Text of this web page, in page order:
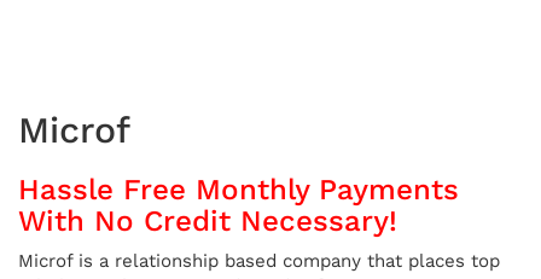
Microf
Hassle Free Monthly Payments
With No Credit Necessary!
Microf is a relationship based company that places top